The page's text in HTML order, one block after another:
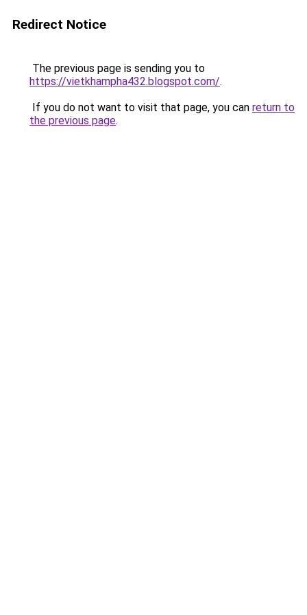
Redirect Notice
The previous page is sending you to
https://vietkhampha432.blogspot.com/.
If you do not want to visit that page, you can return to
the previous page.